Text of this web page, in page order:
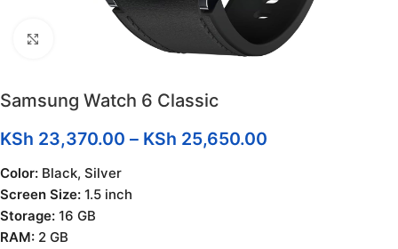
Click to enlarge
Samsung Watch 6 Classic
KSh 23,370.00 – KSh 25,650.00
Color: Black, Silver
Screen Size: 1.5 inch
Storage: 16 GB
RAM: 2 GB